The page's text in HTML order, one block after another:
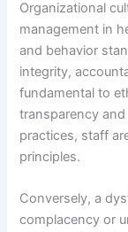
Organizational
management in
and behavior
integrity,
fundamental to
transparency
practices, staff
principles.
Conversely, a
complacency or